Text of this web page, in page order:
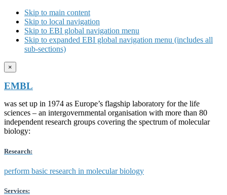
Skip to main content
Skip to local navigation
Skip to EBI global navigation menu
Skip to expanded EBI global navigation menu (includes all
sub-sections)
×
EMBL
was set up in 1974 as Europe’s flagship laboratory for the life
sciences – an intergovernmental organisation with more than 80
independent research groups covering the spectrum of molecular
biology:
Research:
perform basic research in molecular biology
Services: